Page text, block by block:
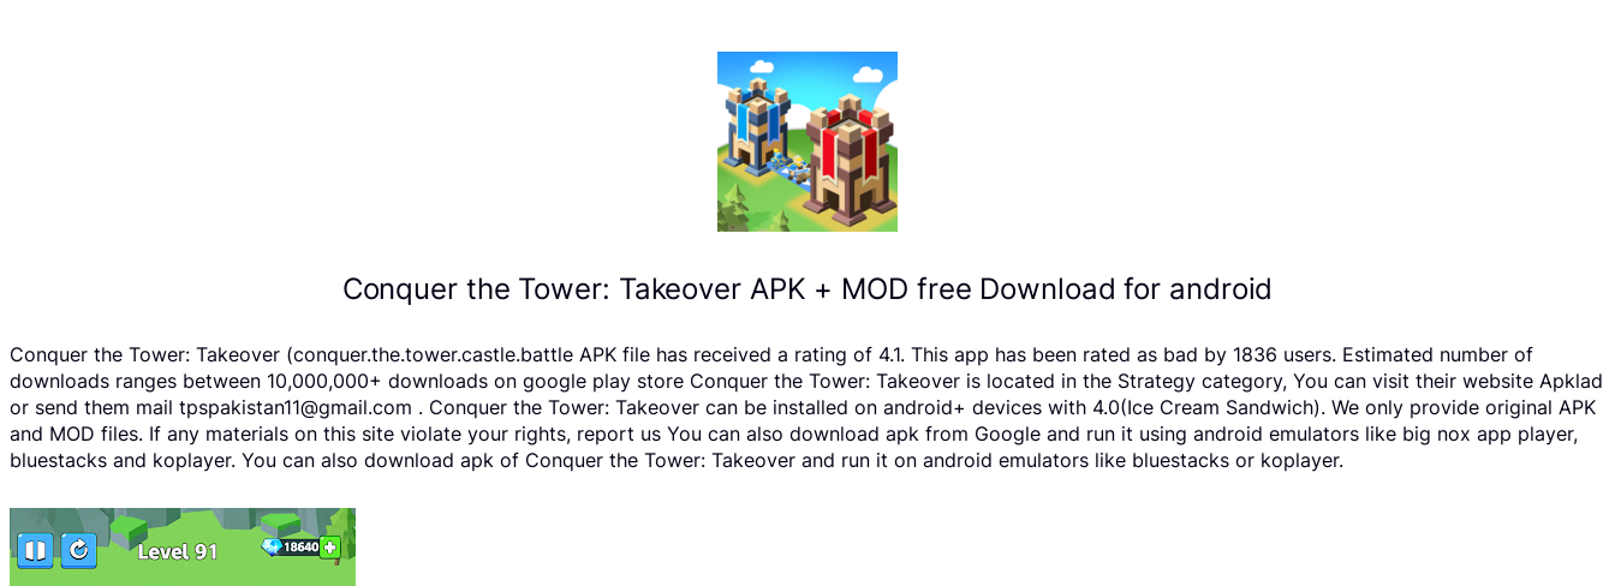
Conquer the Tower: Takeover APK + MOD free Download for android
Conquer the Tower: Takeover (conquer.the.tower.castle.battle APK file has received a rating of 4.1. This app has been rated as bad by 1836 users. Estimated number of
downloads ranges between 10,000,000+ downloads on google play store Conquer the Tower: Takeover is located in the Strategy category, You can visit their website Apklad
or send them mail tpspakistan11@gmail.com . Conquer the Tower: Takeover can be installed on android+ devices with 4.0(Ice Cream Sandwich). We only provide original APK
and MOD files. If any materials on this site violate your rights, report us You can also download apk from Google and run it using android emulators like big nox app player,
bluestacks and koplayer. You can also download apk of Conquer the Tower: Takeover and run it on android emulators like bluestacks or koplayer.